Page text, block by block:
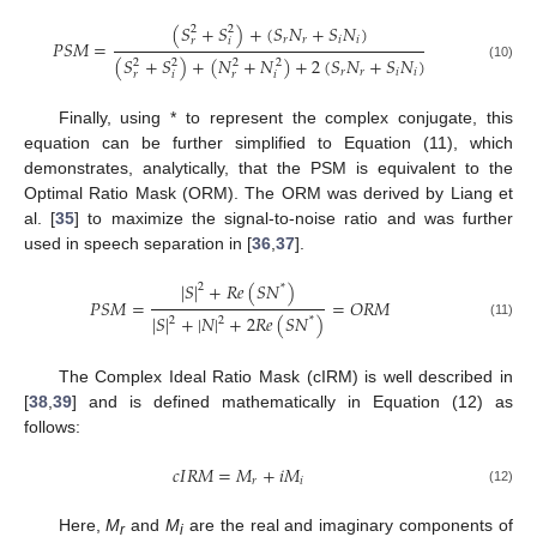
𝑃𝑆𝑀= (𝑆2
𝑟+𝑆2
𝑖)+(𝑆𝑟𝑁𝑟+𝑆𝑖𝑁𝑖)
(𝑆2
𝑟+𝑆2
𝑖)+(𝑁2
𝑟+𝑁2
𝑖)+2(𝑆𝑟𝑁𝑟+𝑆𝑖𝑁𝑖) (10)
Finally, using * to represent the complex conjugate, this
equation can be further simplified to Equation (11), which
demonstrates, analytically, that the PSM is equivalent to the
Optimal Ratio Mask (ORM). The ORM was derived by Liang et
al. [35] to maximize the signal-to-noise ratio and was further
used in speech separation in [36,37].
𝑃𝑆𝑀= |𝑆|2+𝑅𝑒(𝑆𝑁*)
|𝑆|2+|𝑁|2+2𝑅𝑒(𝑆𝑁*)=𝑂𝑅𝑀 (11)
The Complex Ideal Ratio Mask (cIRM) is well described in
[38 39] and is defined mathematically in Equation (12) as
follows:
𝑐𝐼𝑅𝑀=𝑀𝑟+𝑖𝑀𝑖 (12)
Here,MrandMi are the real and imaginary components of